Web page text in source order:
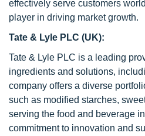
effectively serve customers
player in driving market growth.
Tate & Lyle PLC (UK):
Tate & Lyle PLC is a leading
ingredients and solutions,
company offers a diverse
such as modified starches,
serving the food and beverage
commitment to innovation and